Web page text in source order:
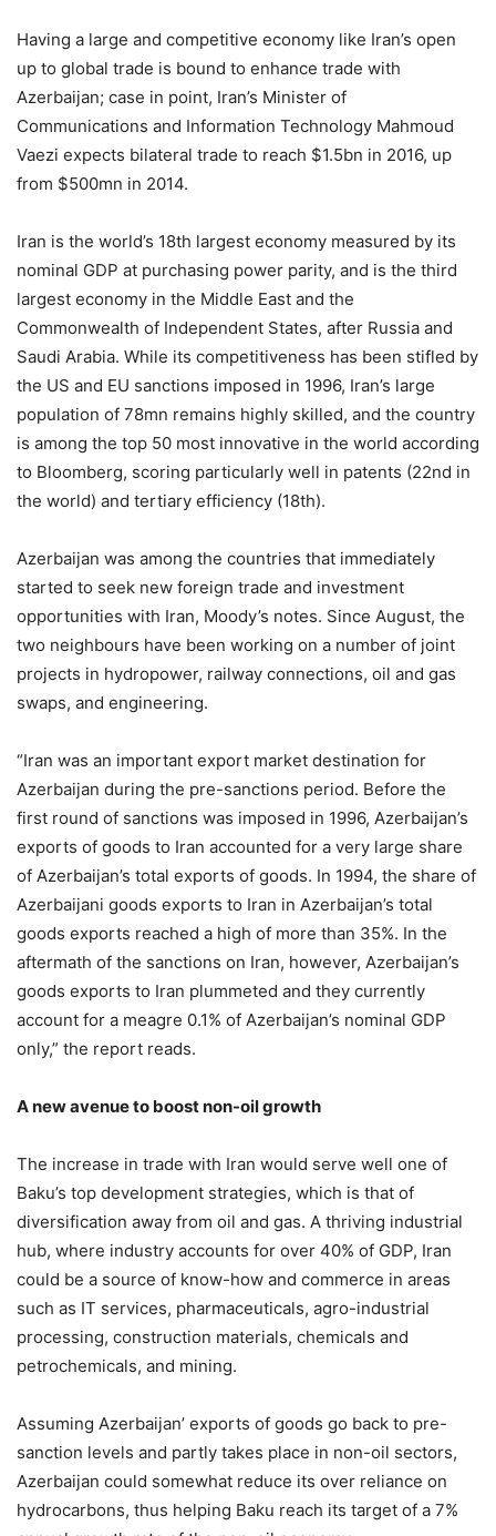
Having a large and competitive economy like Iran’s open
up to global trade is bound to enhance trade with
Azerbaijan; case in point, Iran’s Minister of
Communications and Information Technology Mahmoud
Vaezi expects bilateral trade to reach $1.5bn in 2016, up
from $500mn in 2014.
Iran is the world’s 18th largest economy measured by its
nominal GDP at purchasing power parity, and is the third
largest economy in the Middle East and the
Commonwealth of Independent States, after Russia and
Saudi Arabia. While its competitiveness has been stifled by
the US and EU sanctions imposed in 1996, Iran’s large
population of 78mn remains highly skilled, and the country
is among the top 50 most innovative in the world according
to Bloomberg, scoring particularly well in patents (22nd in
the world) and tertiary efficiency (18th).
Azerbaijan was among the countries that immediately
started to seek new foreign trade and investment
opportunities with Iran, Moody’s notes. Since August, the
two neighbours have been working on a number of joint
projects in hydropower, railway connections, oil and gas
swaps, and engineering.
“Iran was an important export market destination for
Azerbaijan during the pre-sanctions period. Before the
first round of sanctions was imposed in 1996, Azerbaijan’s
exports of goods to Iran accounted for a very large share
of Azerbaijan’s total exports of goods. In 1994, the share of
Azerbaijani goods exports to Iran in Azerbaijan’s total
goods exports reached a high of more than 35%. In the
aftermath of the sanctions on Iran, however, Azerbaijan’s
goods exports to Iran plummeted and they currently
account for a meagre 0.1% of Azerbaijan’s nominal GDP
only,” the report reads.
A new avenue to boost non-oil growth
The increase in trade with Iran would serve well one of
Baku’s top development strategies, which is that of
diversification away from oil and gas. A thriving industrial
hub, where industry accounts for over 40% of GDP, Iran
could be a source of know-how and commerce in areas
such as IT services, pharmaceuticals, agro-industrial
processing, construction materials, chemicals and
petrochemicals, and mining.
Assuming Azerbaijan’ exports of goods go back to pre-
sanction levels and partly takes place in non-oil sectors,
Azerbaijan could somewhat reduce its over reliance on
hydrocarbons, thus helping Baku reach its target of a 7%